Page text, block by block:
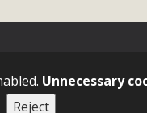
Unnecessary
Reject